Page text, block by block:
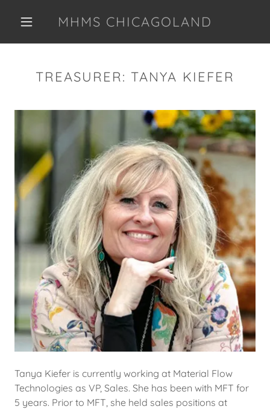
MHMS CHICAGOLAND
TREASURER: TANYA KIEFER
Tanya Kiefer is currently working at Material Flow
Technologies as VP, Sales. She has been with MFT for
5 years. Prior to MFT, she held sales positions at